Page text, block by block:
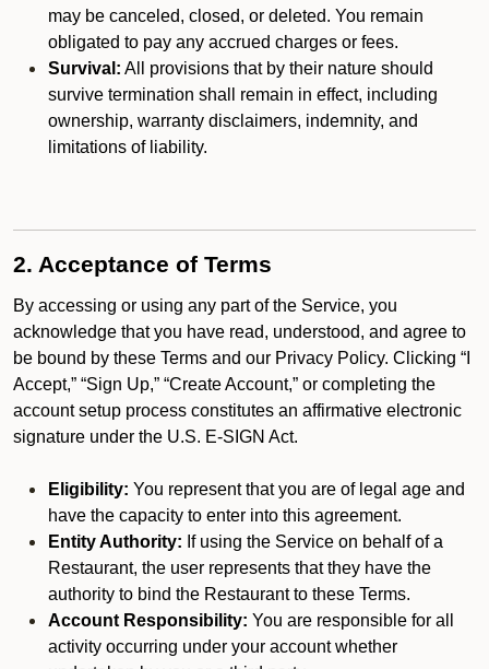
may be canceled, closed, or deleted. You remain
obligated to pay any accrued charges or fees.
Survival: All provisions that by their nature should
survive termination shall remain in effect, including
ownership, warranty disclaimers, indemnity, and
limitations of liability.
2. Acceptance of Terms
By accessing or using any part of the Service, you
acknowledge that you have read, understood, and agree to
be bound by these Terms and our Privacy Policy. Clicking “I
Accept,” “Sign Up,” “Create Account,” or completing the
account setup process constitutes an affirmative electronic
signature under the U.S. E-SIGN Act.
Eligibility: You represent that you are of legal age and
have the capacity to enter into this agreement.
Entity Authority: If using the Service on behalf of a
Restaurant, the user represents that they have the
authority to bind the Restaurant to these Terms.
Account Responsibility: You are responsible for all
activity occurring under your account whether